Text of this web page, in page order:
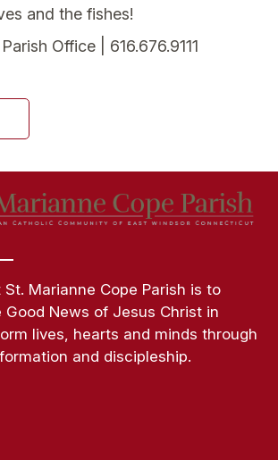
and the fishes!
Office | 616.676.9111
Marianne Cope Parish is to
Good News of Jesus Christ in
lives, hearts and minds through
and discipleship.